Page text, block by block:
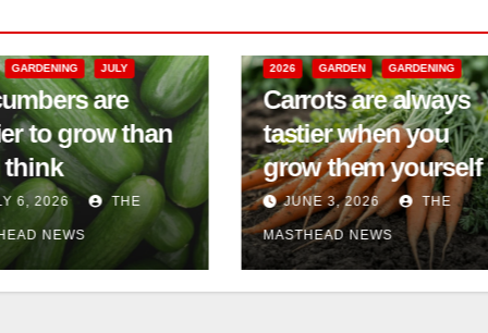
GARDEN GARDENING
are always
when you
them yourself
3, 2026 THE
NEWS
2026 COMMUNITY EVENTS
GARDEN GARDENING
Silver Garden’s
Open House
JUNE 3, 2026 THE
MASTHEAD NEWS